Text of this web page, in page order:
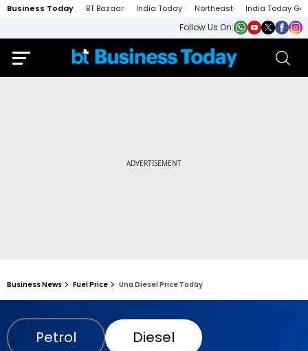
Business Today BT Bazaar India Today Northeast India Today
Follow Us On:
Business News Fuel Price Una Diesel Price Today
Petrol Diesel